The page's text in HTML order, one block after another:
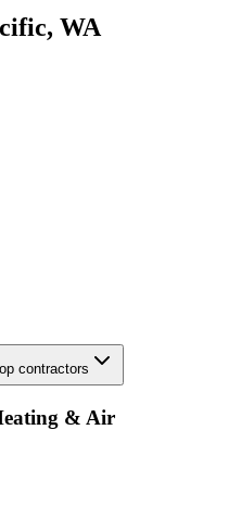
, WA
contractors
& Air